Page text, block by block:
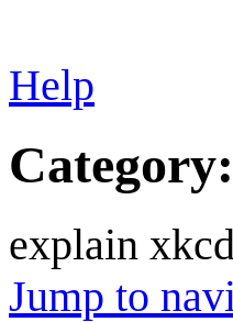
Help
Category:
explain
Jump to